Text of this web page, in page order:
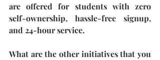
are offered for students with zero
self-ownership, hassle-free signup,
and 24-hour service.
What are the other initiatives that you